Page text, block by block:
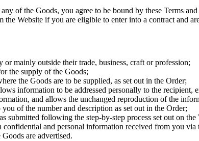
of the Goods, you agree to be bound by these Terms
Website if you are eligible to enter into a contract and
mainly outside their trade, business, craft or profession;
the supply of the Goods;
the Goods are to be supplied, as set out in the Order;
information to be addressed personally to the
and allows the unchanged reproduction of the
of the number and description as set out in the Order;
submitted following the step-by-step process set out on the
and personal information received from you via
are advertised.